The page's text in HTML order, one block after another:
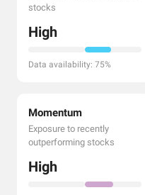
stocks
High
Data availability: 75%
Momentum
Exposure to recently
outperforming stocks
High